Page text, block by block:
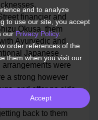
financier and
Okusa, them
Ayurvedic and
Japanese
were
a strong however
and offer no side
interesting mind-
back to them
and to analyze
to use our site, you accept
ourPrivacy Policy.
order references of the
them when you visit our
Accept